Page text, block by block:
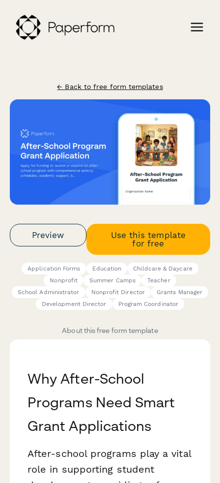
← Back to free form templates
Preview
Use this template
for free
Application Forms Education
Childcare & Daycare
Nonprofit
Summer Camps
Teacher
School Administrator
Nonprofit Director
Grants Manager
Development Director
Program Coordinator
About this free form template
Why After-School
Programs Need Smart
Grant Applications
After-school programs play a vital
role in supporting student